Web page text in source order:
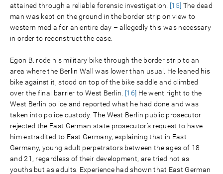
attained through a reliable forensic investigation.
[15] The dead
man was kept on the ground in the border strip on view to
western media for an entire day – allegedly this was necessary
in order to reconstruct the case.
Egon B. rode his military bike through the border strip to an
area where the Berlin Wall was lower than usual. He leaned his
bike against it, stood on top of the bike saddle and climbed
over the final barrier to West Berlin.
[16] He went right to the
West Berlin police and reported what he had done and was
taken into police custody. The West Berlin public prosecutor
rejected the East German state prosecutor’s request to have
him extradited to East Germany, explaining that in East
Germany, young adult perpetrators between the ages of 18
and 21, regardless of their development, are tried not as
youths but as adults. Experience had shown that East German